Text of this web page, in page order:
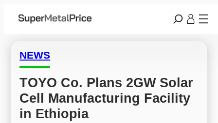
NEWS
TOYO Co. Plans 2GW Solar
Cell Manufacturing Facility
in Ethiopia